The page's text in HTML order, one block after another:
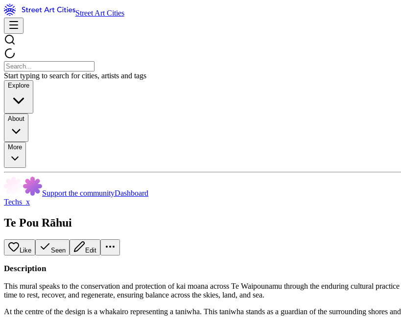
Street Art Cities
Start typing to search for cities, artists and tags
Explore
About
More
Support the communityDashboard
Techs_x
Te Pou Rāhui
Like Seen Edit
Description
This mural speaks to the conservation and protection of kai moana across Te Waipounamu through the enduring cultural
time to rest, recover, and regenerate, ensuring balance across the skies, land, and sea.
At the centre of the design is a whakairo representing a taniwha. This taniwha stands as a guardian of the surrounding shores